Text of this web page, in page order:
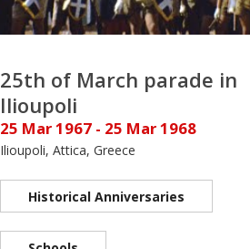
25th of March parade in
Ilioupoli
25 Mar 1967 - 25 Mar 1968
Ilioupoli, Attica, Greece
Historical Anniversaries